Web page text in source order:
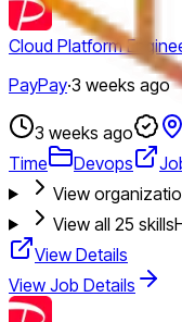
Cloud Platform
PayPay·3 weeks ago
3 weeks ago
Time
Devops
View
View all 25 skills
View Details
View Job Details